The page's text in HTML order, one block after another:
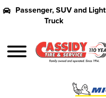
Passenger, SUV and Light
Truck